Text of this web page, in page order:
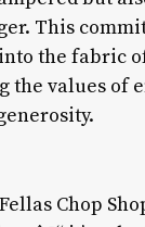
This
the fabric
the values of
Chop